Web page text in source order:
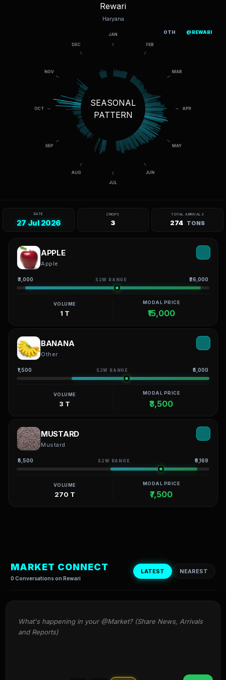
Rewari
Haryana
SEASONAL
PATTERN
DATE
27 Jul 2026
CROPS
3
TOTAL ARRIVALS
274 TONS
APPLE
Apple
₹3,000 52W RANGE ₹26,000
VOLUME
1 T
MODAL PRICE
₹15,000
BANANA
Other
₹1,500 52W RANGE ₹5,000
VOLUME
3 T
MODAL PRICE
₹3,500
MUSTARD
Mustard
₹5,500 52W RANGE ₹8,169
VOLUME
270 T
MODAL PRICE
₹7,500
MARKET CONNECT
0 Conversations on Rewari
LATEST NEAREST
OTH @REWARI
What's happening in your @Market? (Share News, Arrivals
and Reports)